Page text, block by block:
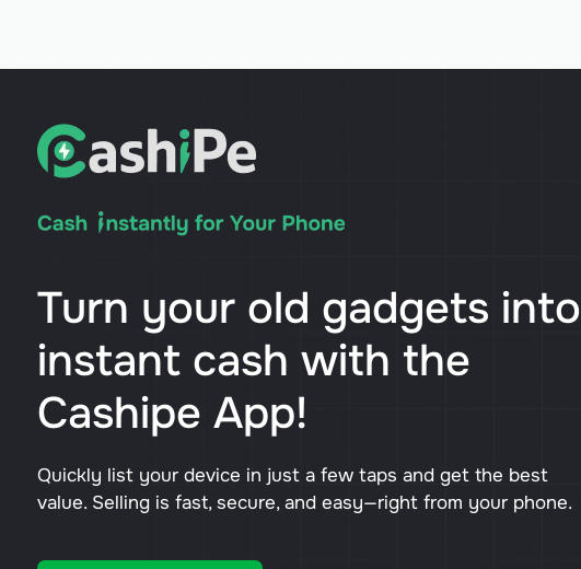
Turn your old gadgets into
instant cash with the
Cashipe App!
Quickly list your device in just a few taps and get the best
value. Selling is fast, secure, and easy—right from your phone.